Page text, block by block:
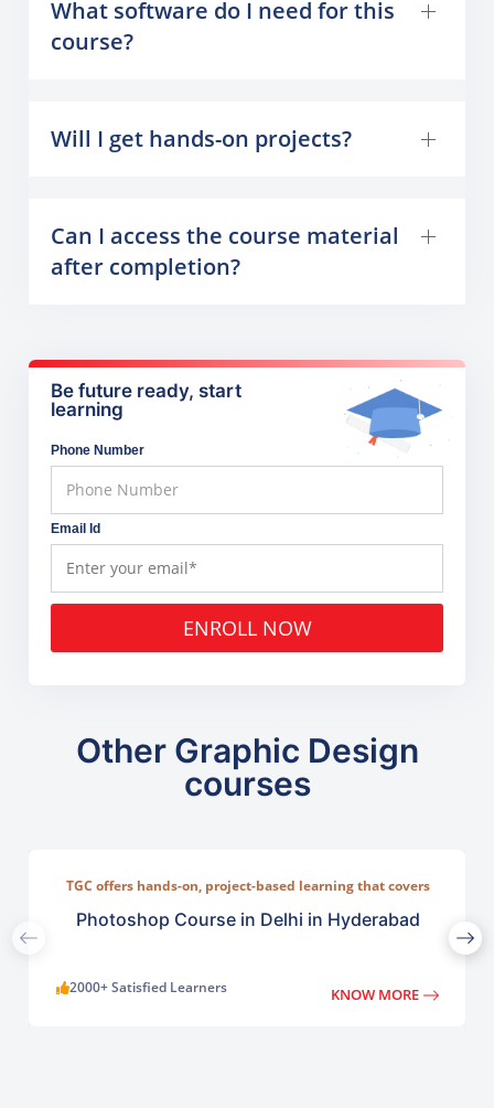
What software do I need for this
course?
Will I get hands-on projects?
Can I access the course material
after completion?
Be future ready, start
learning
Phone Number
Email Id
ENROLL NOW
Other Graphic Design
courses
TGC offers hands-on, project-based learning that covers
compositing, digital painting, and visual design.
Photoshop Course in Delhi in Hyderabad
2000+ Satisfied Learners KNOW MORE